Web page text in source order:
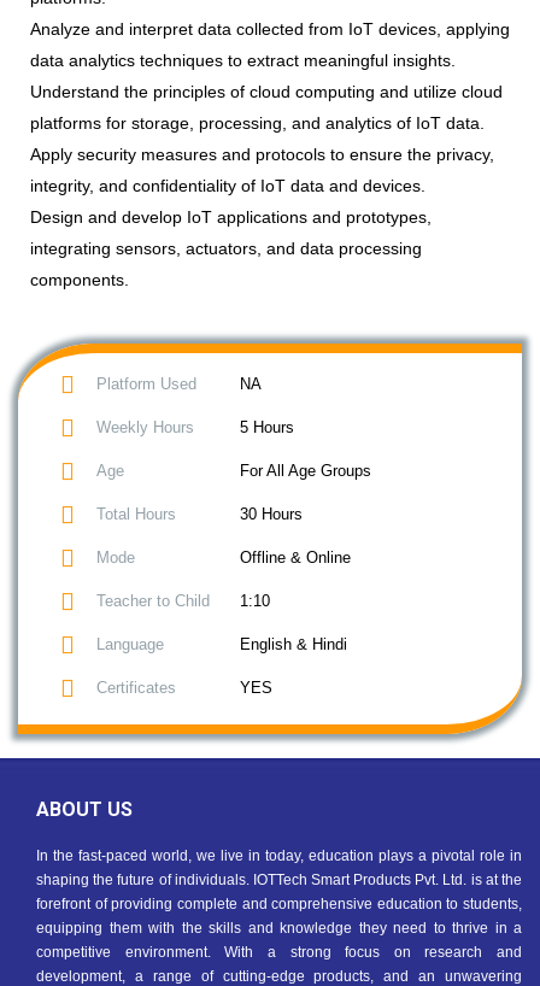
Analyze and interpret data collected from IoT devices, applying
data analytics techniques to extract meaningful insights.
Understand the principles of cloud computing and utilize cloud
platforms for storage, processing, and analytics of IoT data.
Apply security measures and protocols to ensure the privacy,
integrity, and confidentiality of IoT data and devices.
Design and develop IoT applications and prototypes,
integrating sensors, actuators, and data processing
components.
Platform Used NA
Weekly Hours 5 Hours
Age For All Age Groups
Total Hours 30 Hours
Mode Offline & Online
Teacher to Child 1:10
Language English & Hindi
Certificates YES
ABOUT US
In the fast-paced world, we live in today, education plays a pivotal role in
shaping the future of individuals. IOTTech Smart Products Pvt. Ltd. is at the
forefront of providing complete and comprehensive education to students,
equipping them with the skills and knowledge they need to thrive in a
competitive environment. With a strong focus on research and
development, a range of cutting-edge products, and an unwavering